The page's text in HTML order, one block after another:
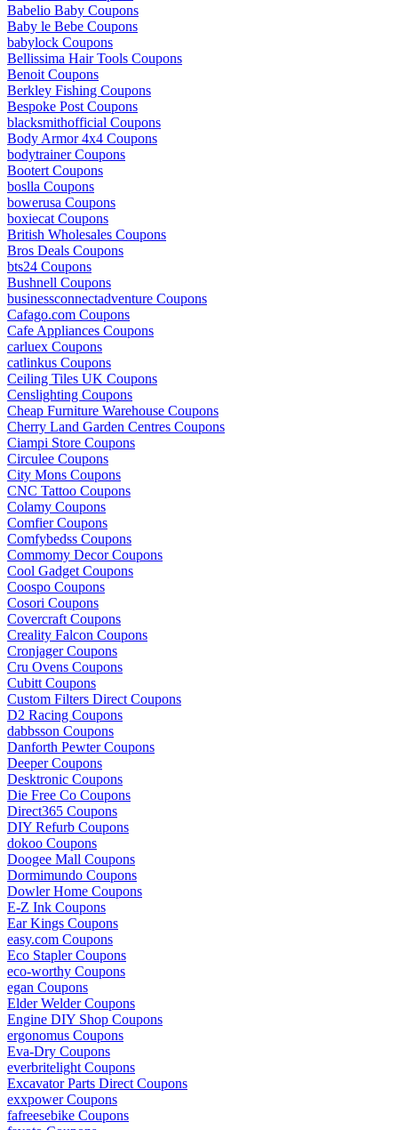
Babelio Baby Coupons
Baby le Bebe Coupons
babylock Coupons
Bellissima Hair Tools Coupons
Benoit Coupons
Berkley Fishing Coupons
Bespoke Post Coupons
blacksmithofficial Coupons
Body Armor 4x4 Coupons
bodytrainer Coupons
Bootert Coupons
boslla Coupons
bowerusa Coupons
boxiecat Coupons
British Wholesales Coupons
Bros Deals Coupons
bts24 Coupons
Bushnell Coupons
businessconnectadventure Coupons
Cafago.com Coupons
Cafe Appliances Coupons
carluex Coupons
catlinkus Coupons
Ceiling Tiles UK Coupons
Censlighting Coupons
Cheap Furniture Warehouse Coupons
Cherry Land Garden Centres Coupons
Ciampi Store Coupons
Circulee Coupons
City Mons Coupons
CNC Tattoo Coupons
Colamy Coupons
Comfier Coupons
Comfybedss Coupons
Commomy Decor Coupons
Cool Gadget Coupons
Coospo Coupons
Cosori Coupons
Covercraft Coupons
Creality Falcon Coupons
Cronjager Coupons
Cru Ovens Coupons
Cubitt Coupons
Custom Filters Direct Coupons
D2 Racing Coupons
dabbsson Coupons
Danforth Pewter Coupons
Deeper Coupons
Desktronic Coupons
Die Free Co Coupons
Direct365 Coupons
DIY Refurb Coupons
dokoo Coupons
Doogee Mall Coupons
Dormimundo Coupons
Dowler Home Coupons
E-Z Ink Coupons
Ear Kings Coupons
easy.com Coupons
Eco Stapler Coupons
eco-worthy Coupons
egan Coupons
Elder Welder Coupons
Engine DIY Shop Coupons
ergonomus Coupons
Eva-Dry Coupons
everbritelight Coupons
Excavator Parts Direct Coupons
exxpower Coupons
fafreesebike Coupons